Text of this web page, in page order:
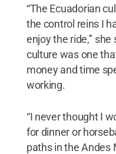
“The Ecuadorian
the control reins I
enjoy the ride,’’
culture was one
money and time
working.
“I never thought I
for dinner or
paths in the Andes